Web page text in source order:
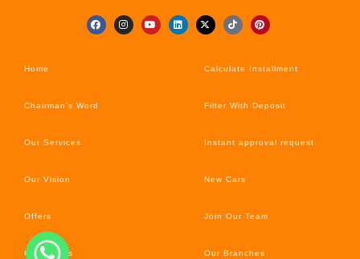
Home
Chairman’s Word
Our Services
Our Vision
Offers
Car’s News
Calculate Installment
Filter With Deposit
Instant approval request
New Cars
Join Our Team
Our Branches